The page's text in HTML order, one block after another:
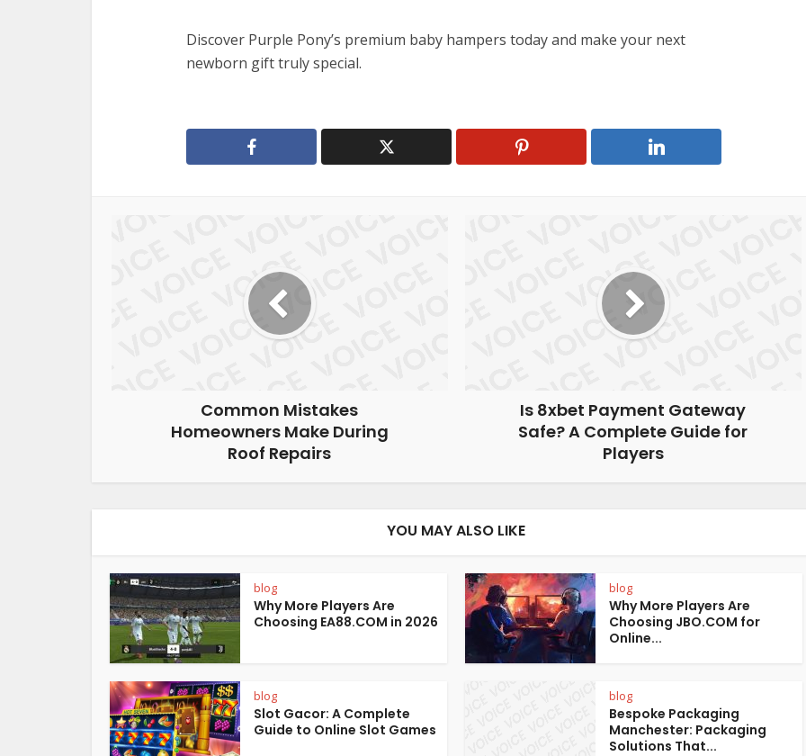
Discover Purple Pony’s premium baby hampers today and make your next
newborn gift truly special.
Common Mistakes
Homeowners Make During
Roof Repairs
Is 8xbet Payment Gateway
Safe? A Complete Guide for
Players
YOU MAY ALSO LIKE
blog
Why More Players Are
Choosing EA88.COM in 2026
blog
Why More Players Are
Choosing JBO.COM for
Online...
blog
Slot Gacor: A Complete
Guide to Online Slot Games
blog
Bespoke Packaging
Manchester: Packaging
Solutions That...